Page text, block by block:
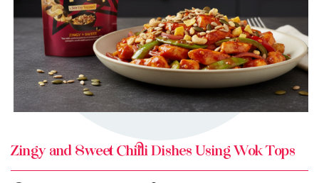
+ MY RECIPES
Zingy and Sweet Chilli Dishes Using Wok Tops